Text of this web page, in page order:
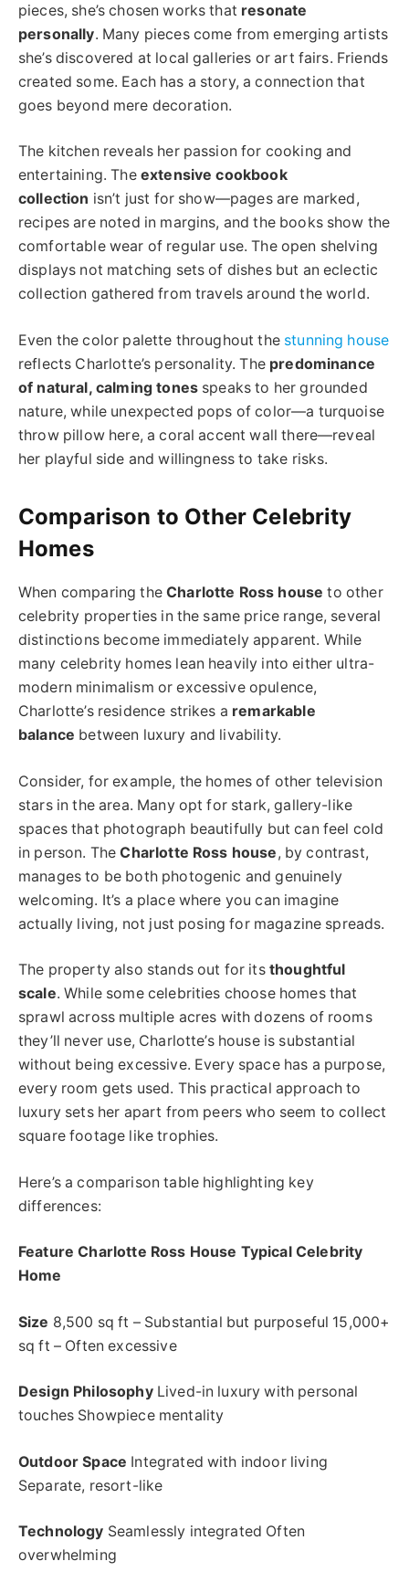
pieces, she’s chosen works that resonate
personally. Many pieces come from emerging artists
she’s discovered at local galleries or art fairs. Friends
created some. Each has a story, a connection that
goes beyond mere decoration.
The kitchen reveals her passion for cooking and
entertaining. The extensive cookbook
collection isn’t just for show—pages are marked,
recipes are noted in margins, and the books show the
comfortable wear of regular use. The open shelving
displays not matching sets of dishes but an eclectic
collection gathered from travels around the world.
Even the color palette throughout the stunning house
reflects Charlotte’s personality. The predominance
of natural, calming tones speaks to her grounded
nature, while unexpected pops of color—a turquoise
throw pillow here, a coral accent wall there—reveal
her playful side and willingness to take risks.
Comparison to Other Celebrity
Homes
When comparing theCharlotte Ross house to other
celebrity properties in the same price range, several
distinctions become immediately apparent. While
many celebrity homes lean heavily into either ultra-
modern minimalism or excessive opulence,
Charlotte’s residence strikes a remarkable
balance between luxury and livability.
Consider, for example, the homes of other television
stars in the area. Many opt for stark, gallery-like
spaces that photograph beautifully but can feel cold
in person. TheCharlotte Ross house, by contrast,
manages to be both photogenic and genuinely
welcoming. It’s a place where you can imagine
actually living, not just posing for magazine spreads.
The property also stands out for its thoughtful
scale. While some celebrities choose homes that
sprawl across multiple acres with dozens of rooms
they’ll never use, Charlotte’s house is substantial
without being excessive. Every space has a purpose,
every room gets used. This practical approach to
luxury sets her apart from peers who seem to collect
square footage like trophies.
Here’s a comparison table highlighting key
differences:
Feature Charlotte Ross House Typical Celebrity
Home
Size 8,500 sq ft – Substantial but purposeful 15,000+
sq ft – Often excessive
Design PhilosophyLived-in luxury with personal
touches Showpiece mentality
Outdoor Space Integrated with indoor living
Separate, resort-like
Technology Seamlessly integrated Often
overwhelming